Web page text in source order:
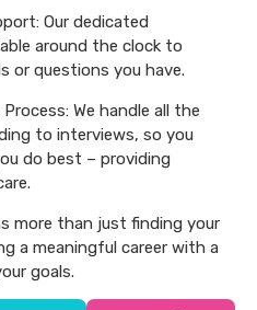
Our dedicated
around the clock to
or questions you have.
We handle all the
to interviews, so you
do best – providing
more than just finding your
a meaningful career with a
goals.